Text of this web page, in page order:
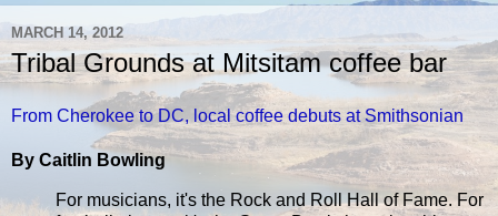
MARCH 14, 2012
Tribal Grounds at Mitsitam coffee bar
From Cherokee to DC, local coffee debuts at Smithsonian
By Caitlin Bowling
For musicians, it's the Rock and Roll Hall of Fame. For